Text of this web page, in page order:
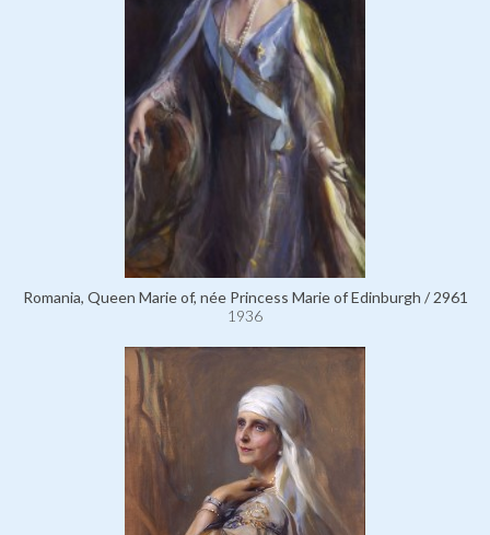
Romania, Queen Marie of, née Princess Marie of Edinburgh / 2961
1936